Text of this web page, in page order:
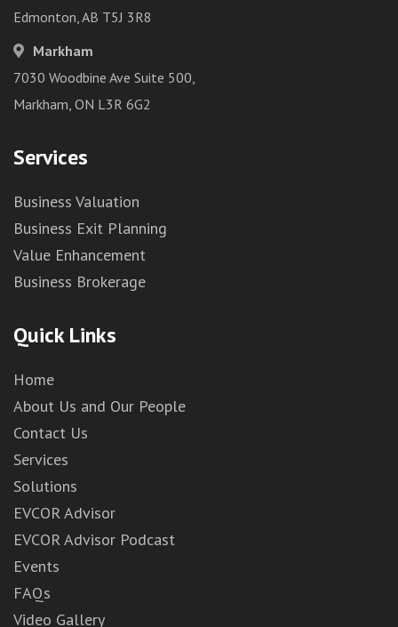
Edmonton, AB T5J 3R8
Markham
7030 Woodbine Ave Suite 500,
Markham, ON L3R 6G2
Services
Business Valuation
Business Exit Planning
Value Enhancement
Business Brokerage
Quick Links
Home
About Us and Our People
Contact Us
Services
Solutions
EVCOR Advisor
EVCOR Advisor Podcast
Events
FAQs
Video Gallery